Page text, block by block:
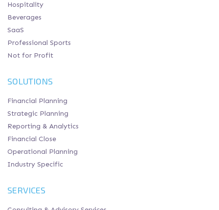
Hospitality
Beverages
SaaS
Professional Sports
Not for Profit
SOLUTIONS
Financial Planning
Strategic Planning
Reporting & Analytics
Financial Close
Operational Planning
Industry Specific
SERVICES